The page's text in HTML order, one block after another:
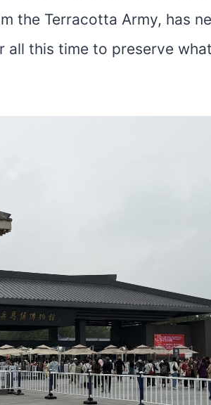
the Terracotta Army, has
all this time to preserve